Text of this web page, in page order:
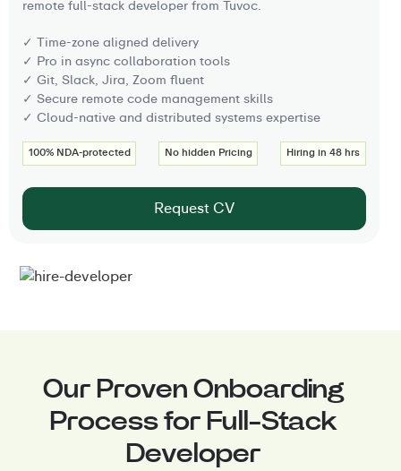
remote full-stack developer from Tuvoc.
✓ Time-zone aligned delivery
✓ Pro in async collaboration tools
✓ Git, Slack, Jira, Zoom fluent
✓ Secure remote code management skills
✓ Cloud-native and distributed systems expertise
100% NDA-protected No hidden Pricing Hiring in 48 hrs
Request CV
Our Proven Onboarding
Process for Full-Stack
Developer